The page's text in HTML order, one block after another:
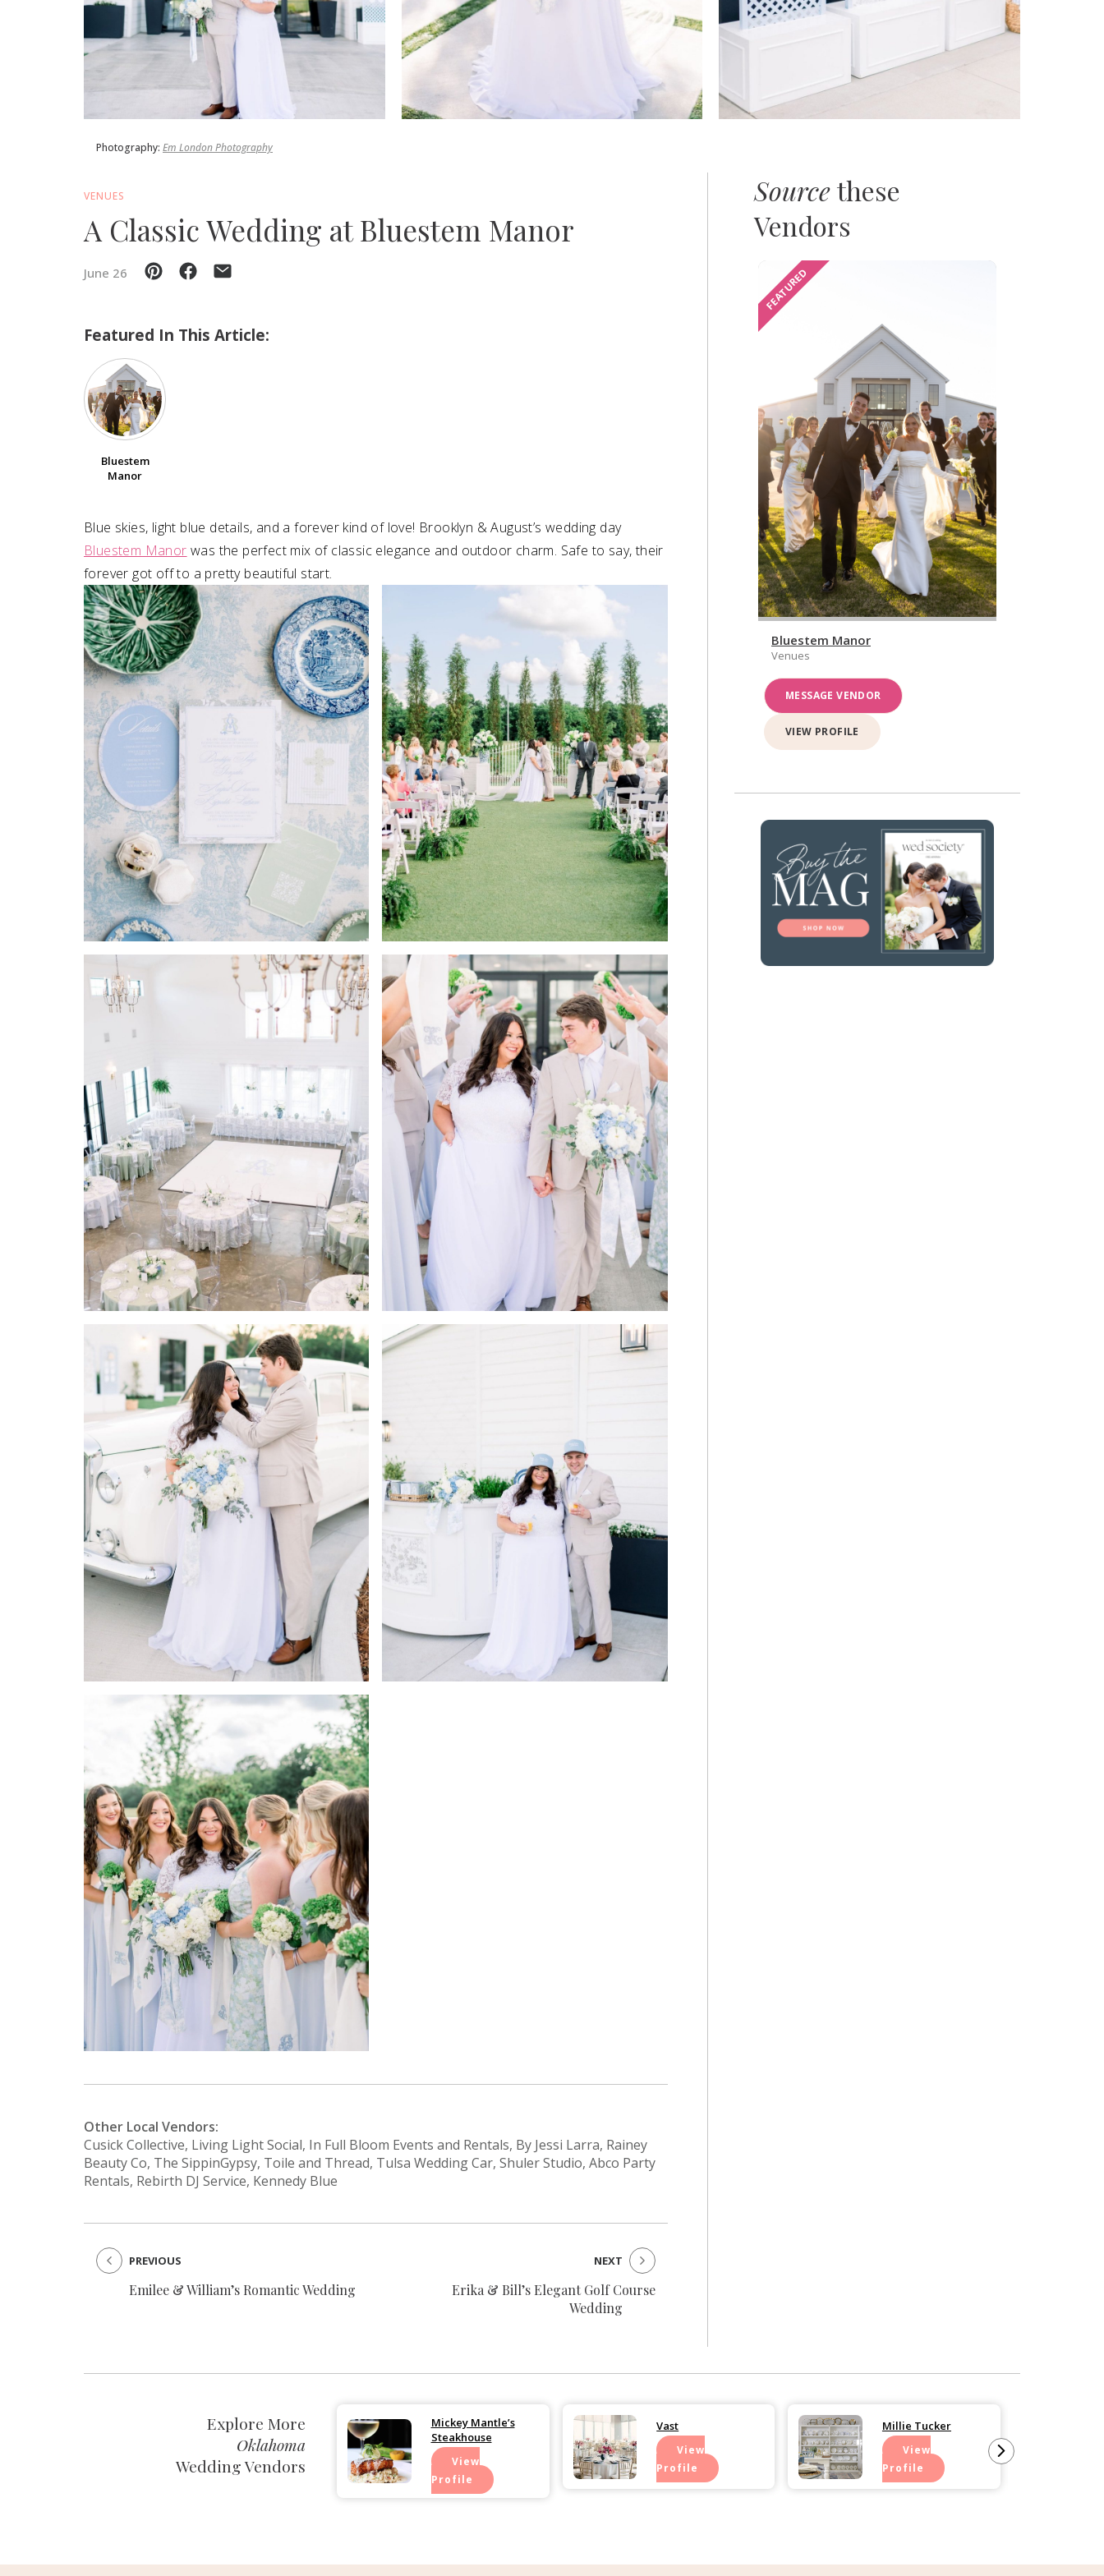
SUBMIT A WEDDING
SUBMIT AN EVENT
Vendor Login
Photography: Em London Photography
VENUES
A Classic Wedding at Bluestem Manor
June 26
Featured In This Article:
Bluestem
Manor
Blue skies, light blue details, and a forever kind of love! Brooklyn & August’s wedding day
Bluestem Manor was the perfect mix of classic elegance and outdoor charm. Safe to say, their
forever got off to a pretty beautiful start.
Other Local Vendors:
Cusick Collective, Living Light Social, In Full Bloom Events and Rentals, By Jessi Larra, Rainey
Beauty Co, The SippinGypsy, Toile and Thread, Tulsa Wedding Car, Shuler Studio, Abco Party
Rentals, Rebirth DJ Service, Kennedy Blue
Emilee & William’s Romantic Wedding
PREVIOUS
Erika & Bill’s Elegant Golf Course
Wedding
NEXT
Sourcethese
Vendors
FEATURED
Bluestem Manor
Venues
MESSAGE VENDOR
VIEW PROFILE
Explore More
Oklahoma
Wedding Vendors
Mickey Mantle’s
Steakhouse
View
Profile
Vast
View
Profile
Millie Tucker
View
Profile